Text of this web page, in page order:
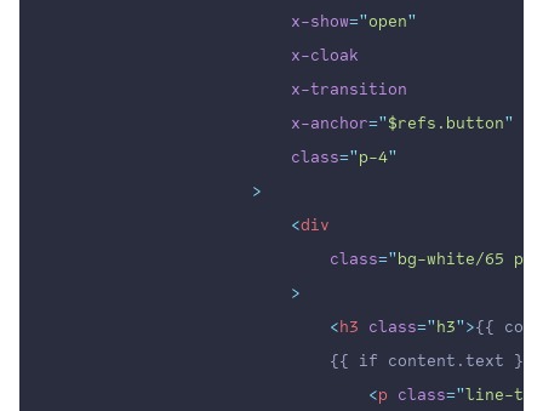
x-show="open"
x-cloak
x-transition
x-anchor="$refs.button"
class="p-4"
                    >
<div
class="bg-white/65
                        >
<h3 class="h3">{{
                            {{ if content.text }}
<p class="line-